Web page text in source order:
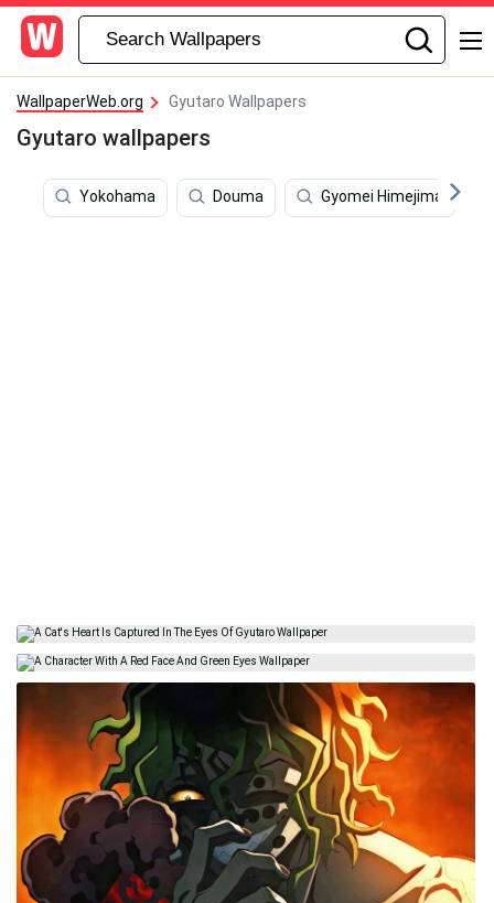
WallpaperWeb.org Gyutaro Wallpapers
Gyutaro wallpapers
Yokohama Douma Gyomei Himejima